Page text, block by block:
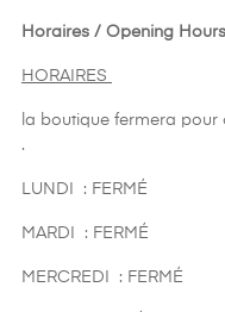
Horaires / Opening Hours
HORAIRES
la boutique fermera
.
LUNDI : FERMÉ
MARDI : FERMÉ
MERCREDI : FERMÉ